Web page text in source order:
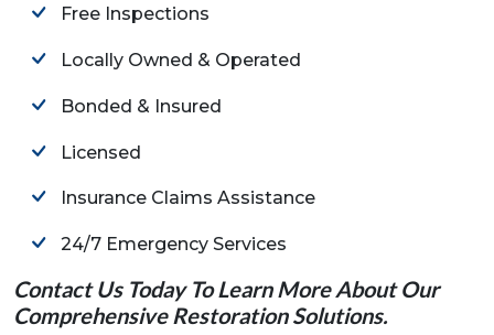
Free Inspections
Locally Owned & Operated
Bonded & Insured
Licensed
Insurance Claims Assistance
24/7 Emergency Services
Contact Us Today To Learn More About Our
Comprehensive Restoration Solutions.